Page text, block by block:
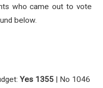
who came out to vote
below.
Yes 1355 | No 1046